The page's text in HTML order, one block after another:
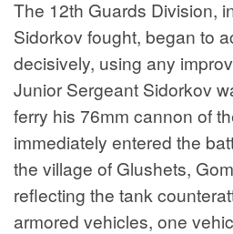
The 12th Guards Division,
Sidorkov fought, began to
decisively, using any
Junior Sergeant Sidorkov
ferry his 76mm cannon of
immediately entered the
the village of Glushets,
reflecting the tank
armored vehicles, one